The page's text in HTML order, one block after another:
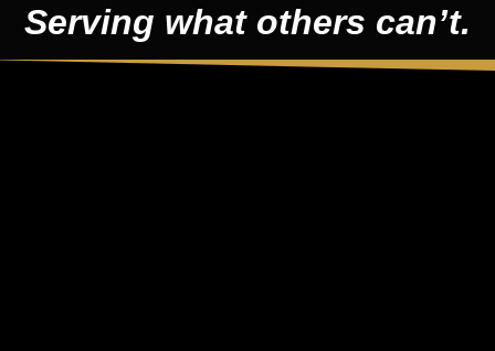
Serving what others can’t.